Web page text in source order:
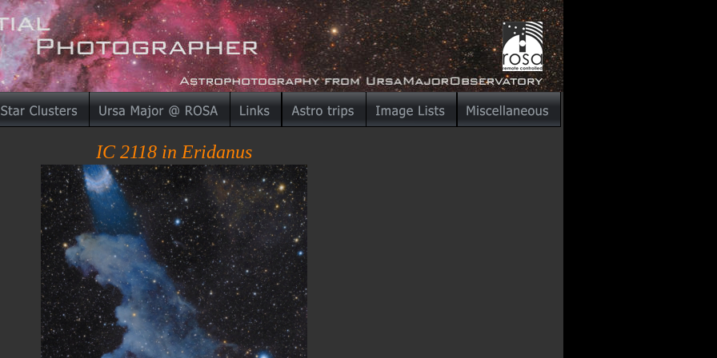
IC 2118 in Eridanus